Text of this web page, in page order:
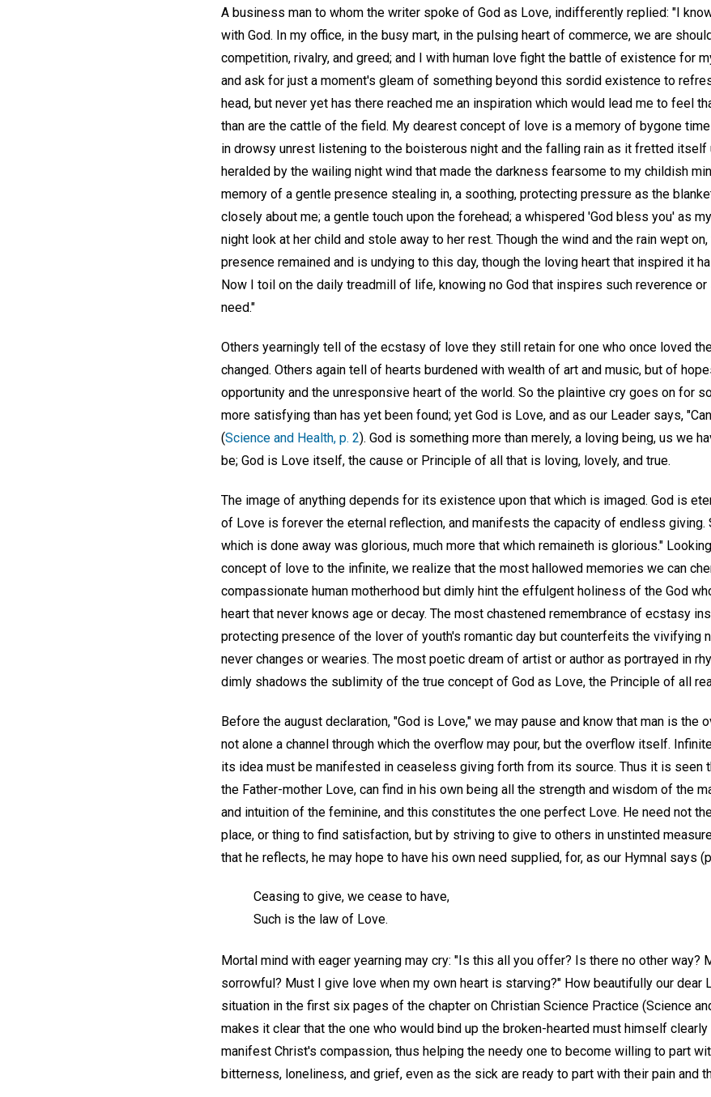
A business man to whom the writer spoke of God as Love, indifferently replied: "I
with God. In my office, in the busy mart, in the pulsing heart of commerce, we are
competition, rivalry, and greed; and I with human love fight the battle of existence for
and ask for just a moment's gleam of something beyond this sordid existence to
head, but never yet has there reached me an inspiration which would lead me to feel
than are the cattle of the field. My dearest concept of love is a memory of bygone
in drowsy unrest listening to the boisterous night and the falling rain as it fretted itself
heralded by the wailing night wind that made the darkness fearsome to my childish
memory of a gentle presence stealing in, a soothing, protecting pressure as the
closely about me; a gentle touch upon the forehead; a whispered 'God bless you' as
night look at her child and stole away to her rest. Though the wind and the rain wept
presence remained and is undying to this day, though the loving heart that inspired it
Now I toil on the daily treadmill of life, knowing no God that inspires such reverence
need."
Others yearningly tell of the ecstasy of love they still retain for one who once loved
changed. Others again tell of hearts burdened with wealth of art and music, but of
opportunity and the unresponsive heart of the world. So the plaintive cry goes on for
more satisfying than has yet been found; yet God is Love, and as our Leader says,
(Science and Health, p. 2). God is something more than merely, a loving being, us we
be; God is Love itself, the cause or Principle of all that is loving, lovely, and true.
The image of anything depends for its existence upon that which is imaged. God is
of Love is forever the eternal reflection, and manifests the capacity of endless giving.
which is done away was glorious, much more that which remaineth is glorious."
concept of love to the infinite, we realize that the most hallowed memories we can
compassionate human motherhood but dimly hint the effulgent holiness of the God
heart that never knows age or decay. The most chastened remembrance of ecstasy
protecting presence of the lover of youth's romantic day but counterfeits the vivifying
never changes or wearies. The most poetic dream of artist or author as portrayed in
dimly shadows the sublimity of the true concept of God as Love, the Principle of all
Before the august declaration, "God is Love," we may pause and know that man is the
not alone a channel through which the overflow may pour, but the overflow itself.
its idea must be manifested in ceaseless giving forth from its source. Thus it is seen
the Father-mother Love, can find in his own being all the strength and wisdom of the
and intuition of the feminine, and this constitutes the one perfect Love. He need not
place, or thing to find satisfaction, but by striving to give to others in unstinted
that he reflects, he may hope to have his own need supplied, for, as our Hymnal says
Ceasing to give, we cease to have,
Such is the law of Love.
Mortal mind with eager yearning may cry: "Is this all you offer? Is there no other way?
sorrowful? Must I give love when my own heart is starving?" How beautifully our dear
situation in the first six pages of the chapter on Christian Science Practice (Science
makes it clear that the one who would bind up the broken-hearted must himself
manifest Christ's compassion, thus helping the needy one to become willing to part
bitterness, loneliness, and grief, even as the sick are ready to part with their pain and